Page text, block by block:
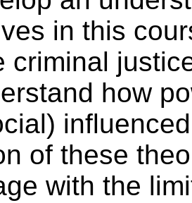
in this
criminal
how
of these
with the